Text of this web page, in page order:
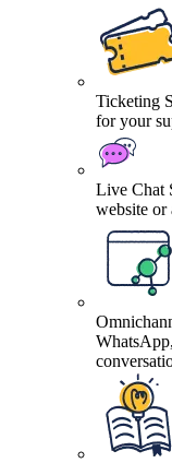
Ticketing
for your
Live Chat
website or